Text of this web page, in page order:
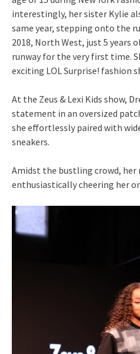
interestingly, her sister Kylie
same year, stepping onto the
2018, North West, just 5 years
runway for the very first time.
exciting LOL Surprise! fashion
At the Zeus & Lexi Kids show,
statement in an oversized
she effortlessly paired with
sneakers.
Amidst the bustling crowd,
enthusiastically cheering her